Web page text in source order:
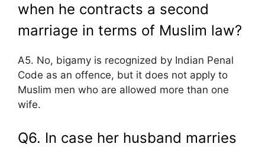
when he contracts a second
marriage in terms of Muslim law?
A5. No, bigamy is recognized by Indian Penal
Code as an offence, but it does not apply to
Muslim men who are allowed more than one
wife.
Q6. In case her husband marries